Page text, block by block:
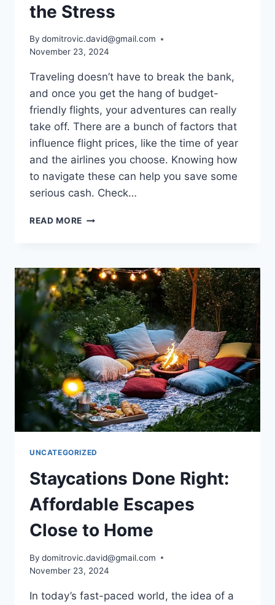
the Stress
By domitrovic.david@gmail.com
November 23, 2024
Traveling doesn’t have to break the bank,
and once you get the hang of budget-
friendly flights, your adventures can really
take off. There are a bunch of factors that
influence flight prices, like the time of year
and the airlines you choose. Knowing how
to navigate these can help you save some
serious cash. Check…
READ MORE HOW
FRIENDLY
FLIGHTS
WITHOUT
THE
STRESS
UNCATEGORIZED
Staycations Done Right:
Affordable Escapes
Close to Home
By domitrovic.david@gmail.com
November 23, 2024
In today’s fast-paced world, the idea of a